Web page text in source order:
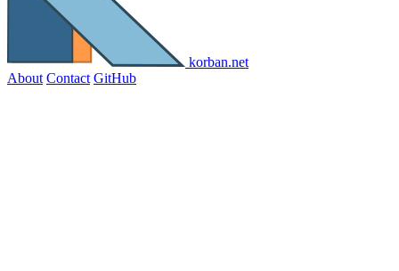
korban.net
About Contact GitHub